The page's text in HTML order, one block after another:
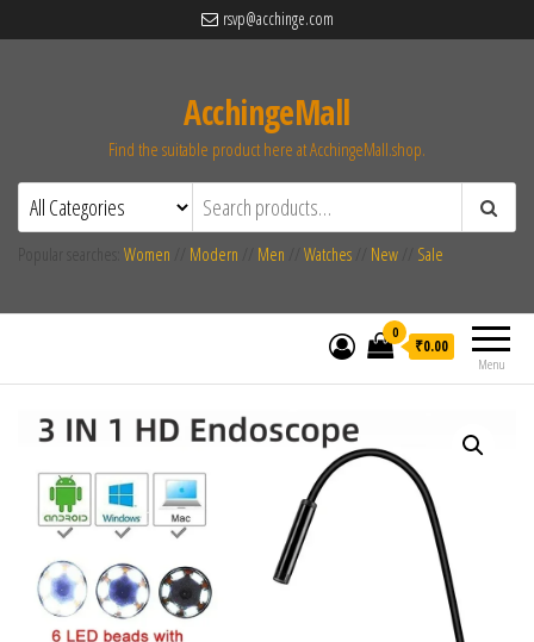
rsvp@acchinge.com
AcchingeMall
Find the suitable product here at AcchingeMall.shop.
Women Modern Men Watches New Sale
Menu
0
₹0.00